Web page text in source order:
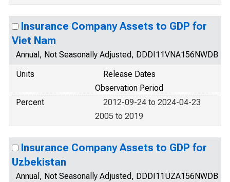
Insurance Company Assets to GDP for
Viet Nam
Annual, Not Seasonally Adjusted, DDDI11VNA156NWDB
Units
Release Dates
Observation Period
Percent
2012-09-24 to 2024-04-23
2005 to 2019
Insurance Company Assets to GDP for
Uzbekistan
Annual, Not Seasonally Adjusted, DDDI11UZA156NWDB